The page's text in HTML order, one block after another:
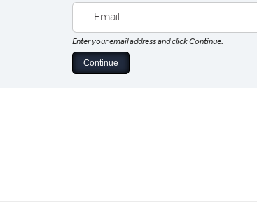
Enter your email address and click Continue.